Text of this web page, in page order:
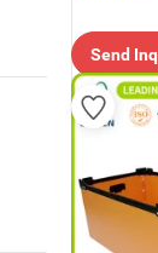
Send